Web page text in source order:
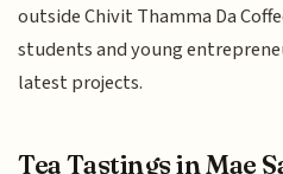
outside Chivit Thamma Da
students and young
latest projects.
Tea Tastings in Mae